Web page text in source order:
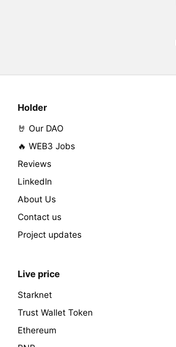
Holder
🤘 Our DAO
🔥 WEB3 Jobs
Reviews
LinkedIn
About Us
Contact us
Project updates
Live price
Starknet
Trust Wallet Token
Ethereum